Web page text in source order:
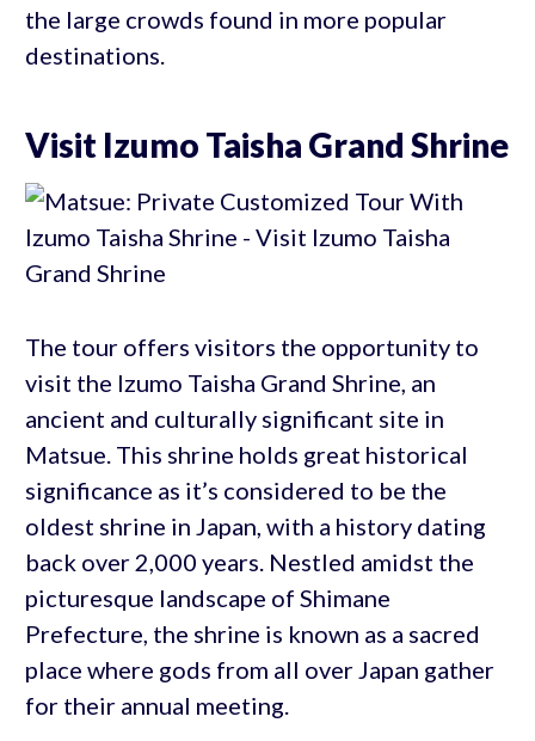
the large crowds found in more popular
destinations.
Visit Izumo Taisha Grand Shrine
The tour offers visitors the opportunity to
visit the Izumo Taisha Grand Shrine, an
ancient and culturally significant site in
Matsue. This shrine holds great historical
significance as it’s considered to be the
oldest shrine in Japan, with a history dating
back over 2,000 years. Nestled amidst the
picturesque landscape of Shimane
Prefecture, the shrine is known as a sacred
place where gods from all over Japan gather
for their annual meeting.